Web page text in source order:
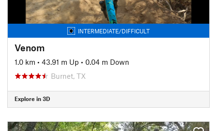
INTERMEDIATE/DIFFICULT
Venom
1.0 km • 43.91 m Up • 0.04 m Down
Burnet, TX
Explore in 3D